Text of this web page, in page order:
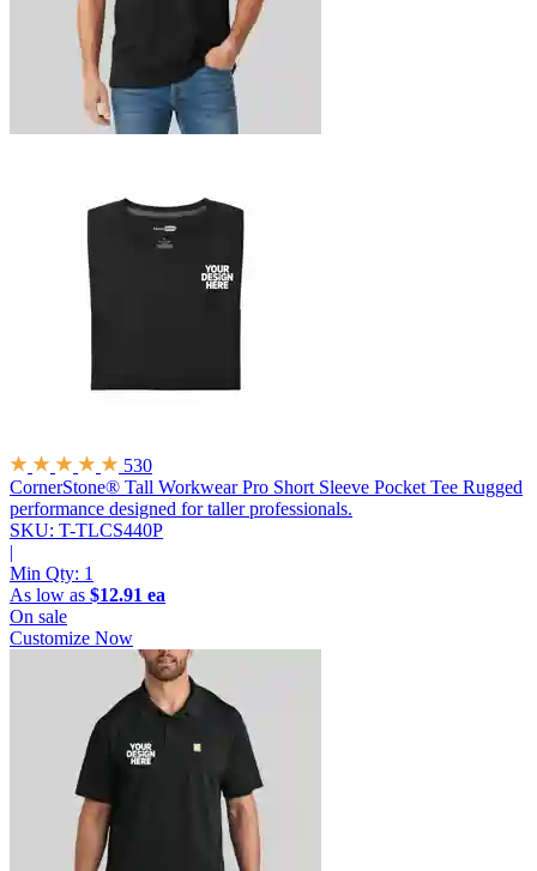
530
CornerStone® Tall Workwear Pro Short Sleeve Pocket Tee Rugged
performance designed for taller professionals.
SKU: T-TLCS440P
|
Min Qty: 1
As low as $12.91 ea
On sale
Customize Now